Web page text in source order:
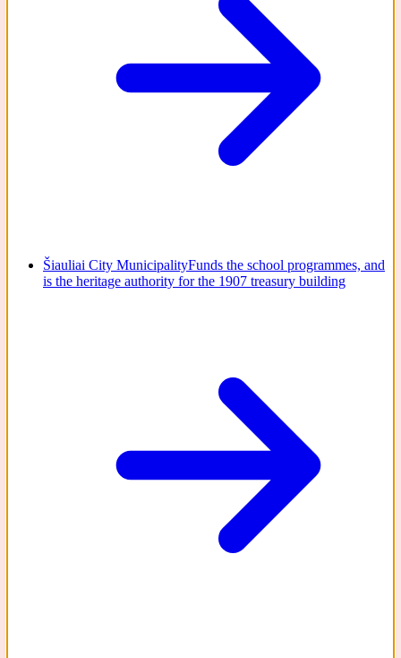
Šiauliai City MunicipalityFunds the school programmes, and
is the heritage authority for the 1907 treasury building